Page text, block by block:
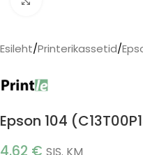
Esileht/Printerikassetid/
Epson 104
4.62 € SIS. KM